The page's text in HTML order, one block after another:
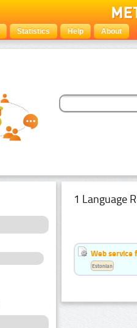
Statistics Help About
1 Language
Web service
Estonian